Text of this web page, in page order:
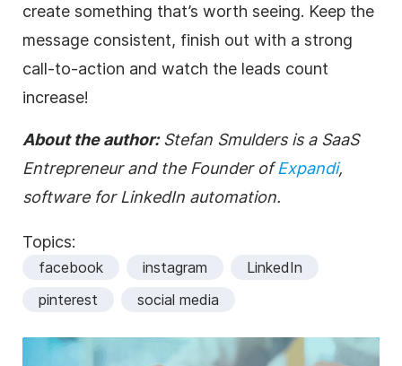
create something that’s worth seeing. Keep the
message consistent, finish out with a strong
call-to-action and watch the leads count
increase!
About the author:Stefan Smulders is a SaaS
Entrepreneur and the Founder ofExpandi,
software for LinkedIn automation.
Topics:
facebook instagram
LinkedIn
pinterest
social media